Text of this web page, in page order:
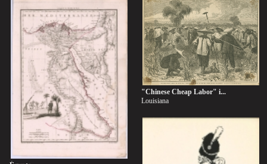
"Chinese Cheap Labor" i...
Louisiana